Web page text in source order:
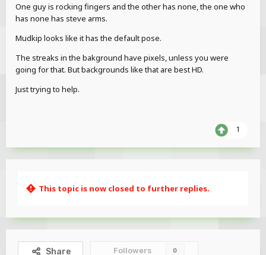
One guy is rocking fingers and the other has none, the one who
has none has steve arms.
Mudkip looks like it has the default pose.
The streaks in the bakground have pixels, unless you were
going for that. But backgrounds like that are best HD.
Just trying to help.
1
This topic is now closed to further replies.
Share Followers 0